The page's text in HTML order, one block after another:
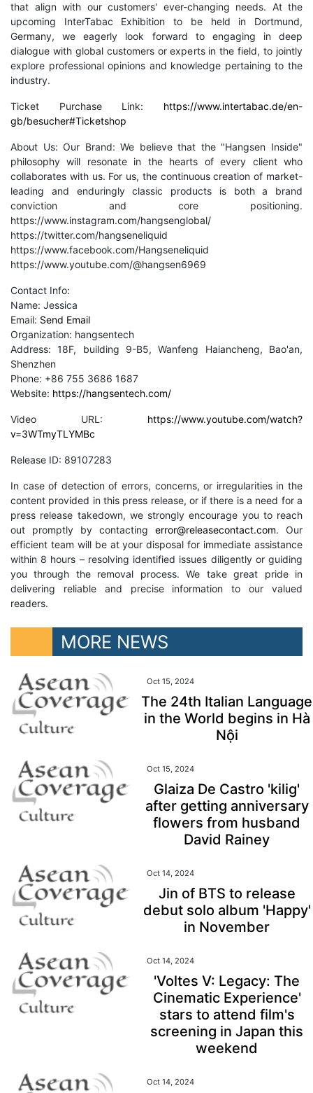
that align with our customers' ever-changing needs. At the
upcoming InterTabac Exhibition to be held in Dortmund,
Germany, we eagerly look forward to engaging in deep
dialogue with global customers or experts in the field, to jointly
explore professional opinions and knowledge pertaining to the
industry.
Ticket Purchase Link: https://www.intertabac.de/en-
gb/besucher#Ticketshop
About Us: Our Brand: We believe that the "Hangsen Inside"
philosophy will resonate in the hearts of every client who
collaborates with us. For us, the continuous creation of market-
leading and enduringly classic products is both a brand
conviction and core positioning.
https://www.instagram.com/hangsenglobal/
https://twitter.com/hangseneliquid
https://www.facebook.com/Hangseneliquid
https://www.youtube.com/@hangsen6969
Contact Info:
Name: Jessica
Email: Send Email
Organization: hangsentech
Address: 18F, building 9-B5, Wanfeng Haiancheng, Bao'an,
Shenzhen
Phone: +86 755 3686 1687
Website: https://hangsentech.com/
Video URL: https://www.youtube.com/watch?
v=3WTmyTLYMBc
Release ID: 89107283
In case of detection of errors, concerns, or irregularities in the
content provided in this press release, or if there is a need for a
press release takedown, we strongly encourage you to reach
out promptly by contacting error@releasecontact.com. Our
efficient team will be at your disposal for immediate assistance
within 8 hours – resolving identified issues diligently or guiding
you through the removal process. We take great pride in
delivering reliable and precise information to our valued
readers.
MORE NEWS
Oct 15, 2024
The 24th Italian Language
in the World begins in Hà
Nội
Oct 15, 2024
Glaiza De Castro 'kilig'
after getting anniversary
flowers from husband
David Rainey
Oct 14, 2024
Jin of BTS to release
debut solo album 'Happy'
in November
Oct 14, 2024
'Voltes V: Legacy: The
Cinematic Experience'
stars to attend film's
screening in Japan this
weekend
Oct 14, 2024